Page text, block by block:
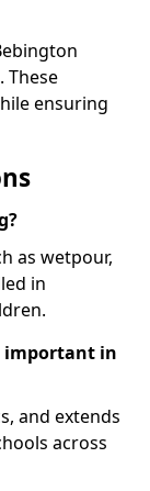
These
ensuring
as wetpour,
in
important in
and extends
across